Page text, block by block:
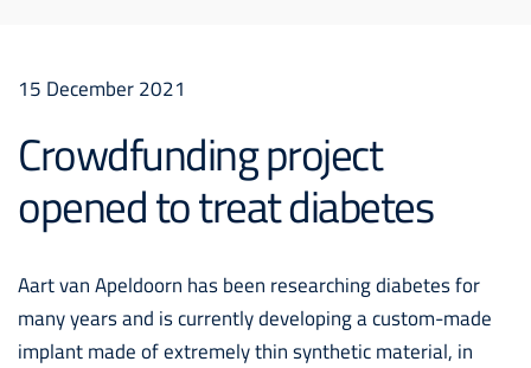
15 December 2021
Crowdfunding project
opened to treat diabetes
Aart van Apeldoorn has been researching diabetes for
many years and is currently developing a custom-made
implant made of extremely thin synthetic material, in